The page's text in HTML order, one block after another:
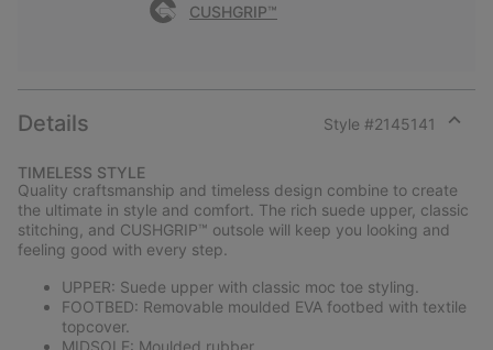
CUSHGRIP™
Details Style #2145141
section
TIMELESS STYLE
Quality craftsmanship and timeless design combine to create
the ultimate in style and comfort. The rich suede upper, classic
stitching, and CUSHGRIP™ outsole will keep you looking and
feeling good with every step.
UPPER: Suede upper with classic moc toe styling.
FOOTBED: Removable moulded EVA footbed with textile
topcover.
MIDSOLE: Moulded rubber.